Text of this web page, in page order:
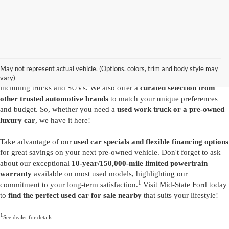
May not represent actual vehicle. (Options, colors, trim and body style may
vary)
you'll find exactly what you have in mind. Our comprehensive
inventory features a variety of
including trucks and SUVs. We also offer a curated selection from
other trusted automotive brands to match your unique preferences
and budget. So, whether you need a used work truck or a pre-owned
luxury car, we have it here!
Take advantage of our used car specials and flexible financing options
for great savings on your next pre-owned vehicle. Don't forget to ask
about our exceptional 10-year/150,000-mile limited powertrain
warranty available on most used models, highlighting our
commitment to your long-term satisfaction.1 Visit Mid-State Ford today
to find the perfect used car for sale nearby that suits your lifestyle!
1See dealer for details.